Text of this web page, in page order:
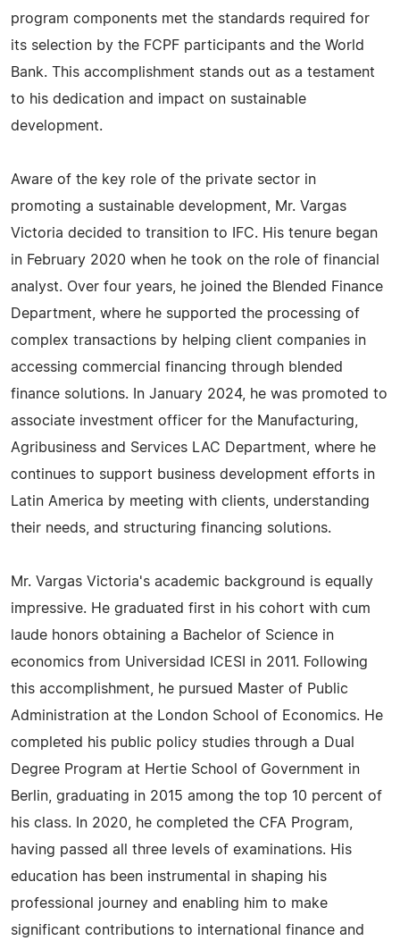
program components met the standards required for
its selection by the FCPF participants and the World
Bank. This accomplishment stands out as a testament
to his dedication and impact on sustainable
development.
Aware of the key role of the private sector in
promoting a sustainable development, Mr. Vargas
Victoria decided to transition to IFC. His tenure began
in February 2020 when he took on the role of financial
analyst. Over four years, he joined the Blended Finance
Department, where he supported the processing of
complex transactions by helping client companies in
accessing commercial financing through blended
finance solutions. In January 2024, he was promoted to
associate investment officer for the Manufacturing,
Agribusiness and Services LAC Department, where he
continues to support business development efforts in
Latin America by meeting with clients, understanding
their needs, and structuring financing solutions.
Mr. Vargas Victoria's academic background is equally
impressive. He graduated first in his cohort with cum
laude honors obtaining a Bachelor of Science in
economics from Universidad ICESI in 2011. Following
this accomplishment, he pursued Master of Public
Administration at the London School of Economics. He
completed his public policy studies through a Dual
Degree Program at Hertie School of Government in
Berlin, graduating in 2015 among the top 10 percent of
his class. In 2020, he completed the CFA Program,
having passed all three levels of examinations. His
education has been instrumental in shaping his
professional journey and enabling him to make
significant contributions to international finance and